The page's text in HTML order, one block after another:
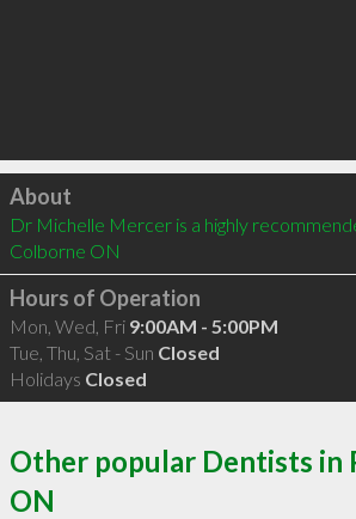
Click to load
About
Dr Michelle Mercer is a highly
Colborne ON
Hours of Operation
Mon, Wed, Fri 9:00AM - 5:00PM
Tue, Thu, Sat - Sun Closed
Holidays Closed
Other popular Dentists in
ON